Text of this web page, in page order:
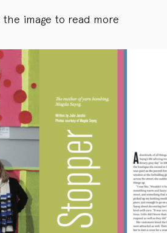
the image to read more